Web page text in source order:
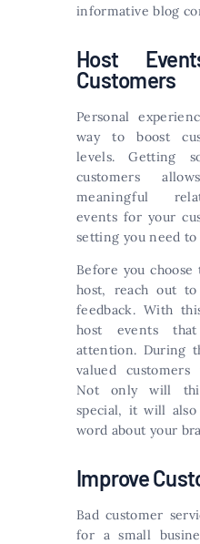
informative blog
Host
Customers
Personal
way to boost
levels. Getting
customers
meaningful
events for your
setting you need
Before you
host, reach out
feedback. With
host events
attention. During
valued
Not only will
special, it will
word about your
Improve
Bad customer
for a small